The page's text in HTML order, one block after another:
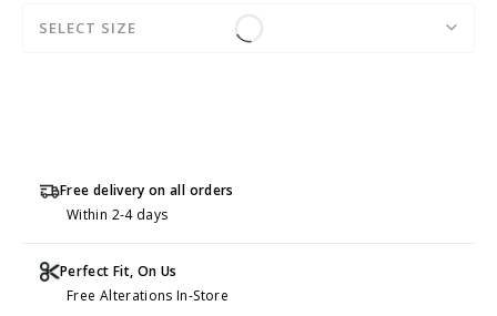
SELECT SIZE
Free delivery on all orders
Within 2-4 days
Perfect Fit, On Us
Free Alterations In-Store